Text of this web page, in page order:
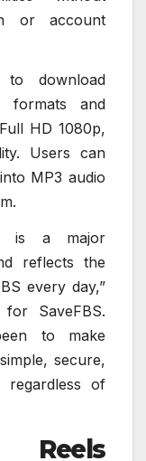
or account
download
formats and
HD 1080p,
Users can
MP3 audio
is a major
reflects the
every day,”
SaveFBS.
to make
secure,
regardless of
Reels